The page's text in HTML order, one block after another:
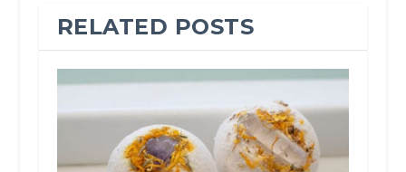
RELATED POSTS